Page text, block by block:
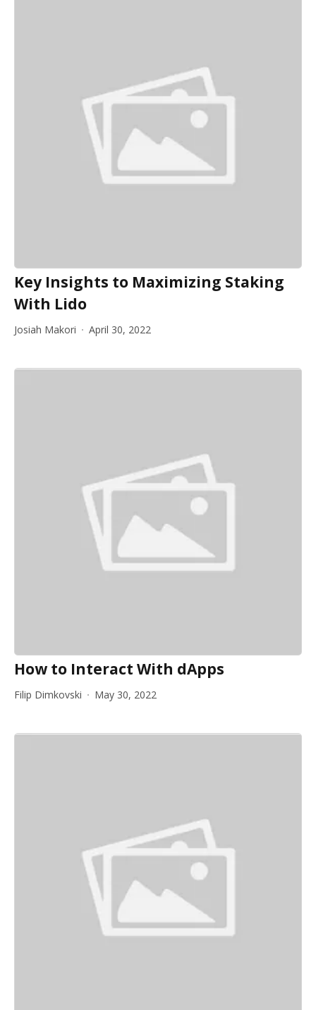
Key Insights to Maximizing Staking
With Lido
Josiah Makori April 30, 2022
How to Interact With dApps
Filip Dimkovski May 30, 2022